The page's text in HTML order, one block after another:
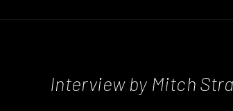
Interview by Mitch